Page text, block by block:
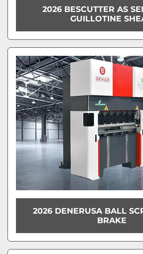
2026 BESCUTTER AS
GUILLOTINE
2026 DENERUSA BALL
BRAKE